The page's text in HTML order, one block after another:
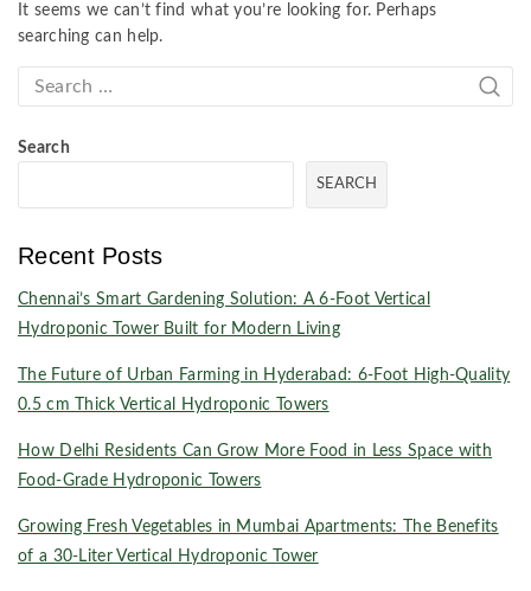
It seems we can’t find what you’re looking for. Perhaps
searching can help.
Search
SEARCH
Recent Posts
Chennai’s Smart Gardening Solution: A 6-Foot Vertical
Hydroponic Tower Built for Modern Living
The Future of Urban Farming in Hyderabad: 6-Foot High-Quality
0.5 cm Thick Vertical Hydroponic Towers
How Delhi Residents Can Grow More Food in Less Space with
Food-Grade Hydroponic Towers
Growing Fresh Vegetables in Mumbai Apartments: The Benefits
of a 30-Liter Vertical Hydroponic Tower